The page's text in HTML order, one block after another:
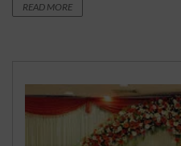
READ MORE